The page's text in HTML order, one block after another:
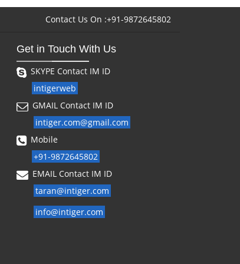
Contact Us On :+91-9872645802
Get in Touch With Us
SKYPE Contact IM ID
intigerweb
GMAIL Contact IM ID
intiger.com@gmail.com
Mobile
+91-9872645802
EMAIL Contact IM ID
taran@intiger.com
info@intiger.com